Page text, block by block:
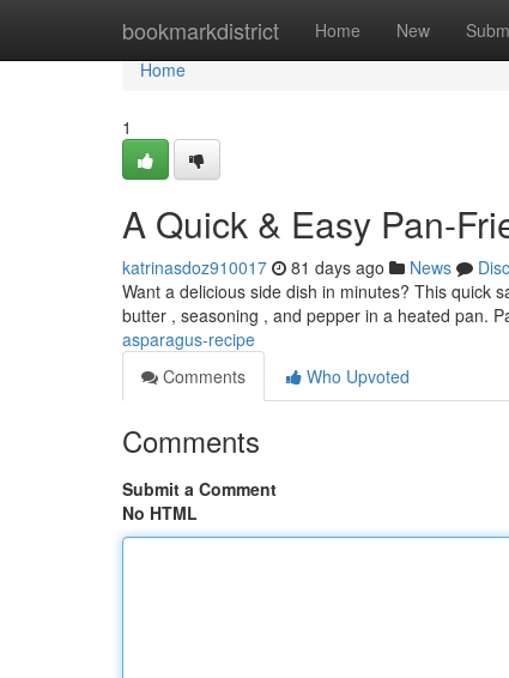
bookmarkdistrict Home New
Home
Home
1
A Quick & Easy Pan-
katrinasdoz910017 81 days ago News
Want a delicious side dish in minutes? This quick
butter , seasoning , and pepper in a heated pan.
asparagus-recipe
Comments
Who Upvoted
Comments
Submit a Comment
No HTML